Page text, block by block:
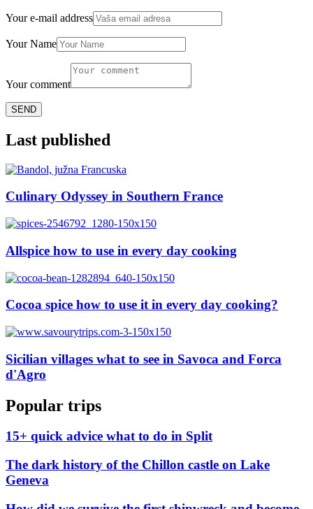
Your e-mail address
Your Name
Your comment
Last published
Culinary Odyssey in Southern France
Allspice how to use in every day cooking
Cocoa spice how to use it in every day cooking?
Sicilian villages what to see in Savoca and Forca
d'Agro
Popular trips
15+ quick advice what to do in Split
The dark history of the Chillon castle on Lake
Geneva